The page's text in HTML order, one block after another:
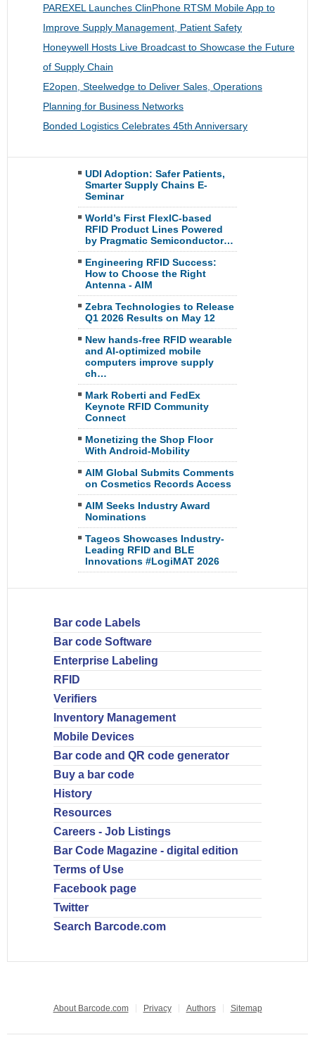
PAREXEL Launches ClinPhone RTSM Mobile App to
Improve Supply Management, Patient Safety
Honeywell Hosts Live Broadcast to Showcase the Future
of Supply Chain
E2open, Steelwedge to Deliver Sales, Operations
Planning for Business Networks
Bonded Logistics Celebrates 45th Anniversary
UDI Adoption: Safer Patients,
Smarter Supply Chains E-
Seminar
World’s First FlexIC-based
RFID Product Lines Powered
by Pragmatic Semiconductor…
Engineering RFID Success:
How to Choose the Right
Antenna - AIM
Zebra Technologies to Release
Q1 2026 Results on May 12
New hands-free RFID wearable
and AI-optimized mobile
computers improve supply
ch…
Mark Roberti and FedEx
Keynote RFID Community
Connect
Monetizing the Shop Floor
With Android-Mobility
AIM Global Submits Comments
on Cosmetics Records Access
AIM Seeks Industry Award
Nominations
Tageos Showcases Industry-
Leading RFID and BLE
Innovations #LogiMAT 2026
Bar code Labels
Bar code Software
Enterprise Labeling
RFID
Verifiers
Inventory Management
Mobile Devices
Bar code and QR code generator
Buy a bar code
History
Resources
Careers - Job Listings
Bar Code Magazine - digital edition
Terms of Use
Facebook page
Twitter
Search Barcode.com
About Barcode.com Privacy Authors Sitemap